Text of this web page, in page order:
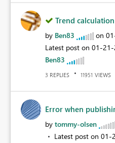
Trend calculation
by Ben83 on
Latest post on ‎01-21-
Ben83
3 REPLIES 11951 VIEWS
Error when
by tommy-olsen
Latest post on ‎01-